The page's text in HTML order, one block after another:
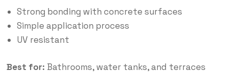
Strong bonding with concrete surfaces
Simple application process
UV resistant
Best for: Bathrooms, water tanks, and terraces